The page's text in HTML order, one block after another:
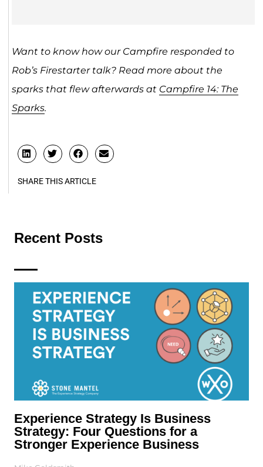
Want to know how our Campfire responded to
Rob’s Firestarter talk? Read more about the
sparks that flew afterwards at Campfire 14: The
Sparks.
SHARE THIS ARTICLE
Recent Posts
Experience Strategy Is Business
Strategy: Four Questions for a
Stronger Experience Business